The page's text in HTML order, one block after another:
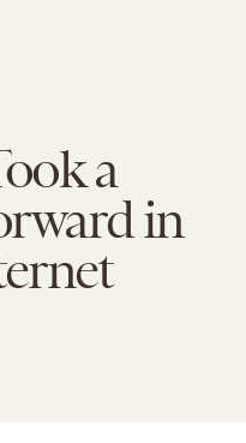
a
in